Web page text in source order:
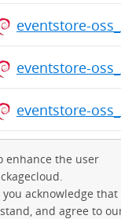
eventstore-
eventstore-
eventstore-
eventstore-
eventstore-
enhance the user
acknowledge that
and agree to